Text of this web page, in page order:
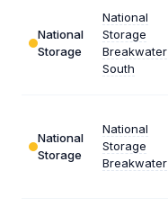
National
Storage
National
Storage
Breakwater
South
National
Storage
National
Storage
Breakwater